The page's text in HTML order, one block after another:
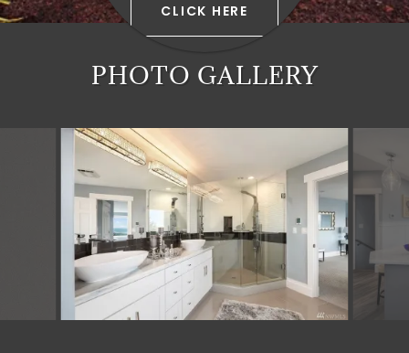
CLICK HERE
PHOTO GALLERY